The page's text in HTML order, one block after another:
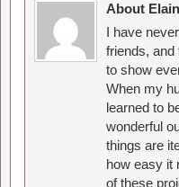
About
I have
friends, and
to show
When my
learned to
wonderful
things are
how easy it
of these